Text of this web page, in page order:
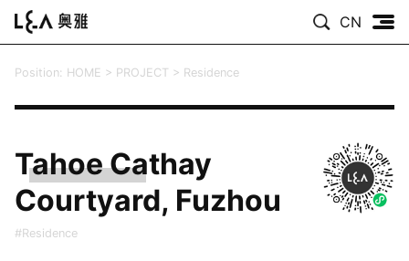
CN
Position: HOME > PROJECT > Residence
Tahoe Cathay
Courtyard, Fuzhou
#Residence